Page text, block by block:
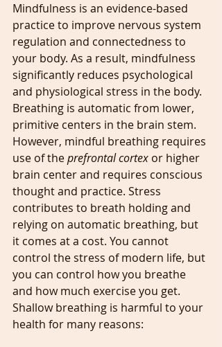
Mindfulness is an evidence-based
practice to improve nervous system
regulation and connectedness to
your body. As a result, mindfulness
significantly reduces psychological
and physiological stress in the body.
Breathing is automatic from lower,
primitive centers in the brain stem.
However, mindful breathing requires
use of the prefrontal cortex or higher
brain center and requires conscious
thought and practice. Stress
contributes to breath holding and
relying on automatic breathing, but
it comes at a cost. You cannot
control the stress of modern life, but
you can control how you breathe
and how much exercise you get.
Shallow breathing is harmful to your
health for many reasons: